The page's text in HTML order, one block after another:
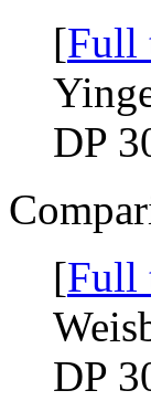
[Full
DP
[Full
DP